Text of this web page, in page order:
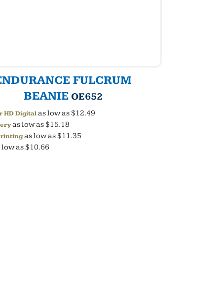
FULCRUM
BEANIE OE652
HD Digitalas low as$12.49
as low as$15.18
as low as$11.35
low as$10.66